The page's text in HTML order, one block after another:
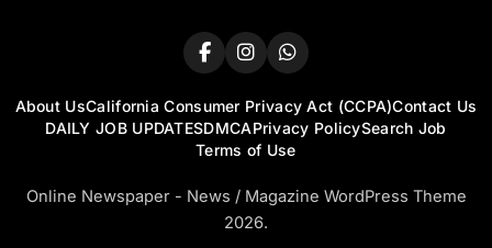
About UsCalifornia Consumer Privacy Act (CCPA)Contact Us
DAILY JOB UPDATESDMCAPrivacy PolicySearch Job
Terms of Use
Online Newspaper - News / Magazine WordPress Theme
2026.